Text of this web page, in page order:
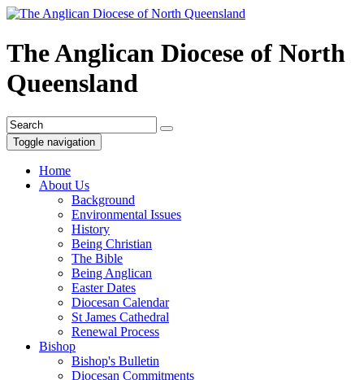
The Anglican Diocese of North
Queensland
Toggle navigation
Home
About Us
Background
Environmental Issues
History
Being Christian
The Bible
Being Anglican
Easter Dates
Diocesan Calendar
St James Cathedral
Renewal Process
Bishop
Bishop's Bulletin
Diocesan Commitments